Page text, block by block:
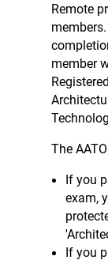
Remote
member
The
If you
exam,
If you